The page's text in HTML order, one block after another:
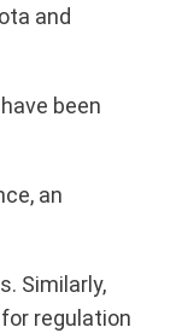
and
been
an
Similarly,
regulation